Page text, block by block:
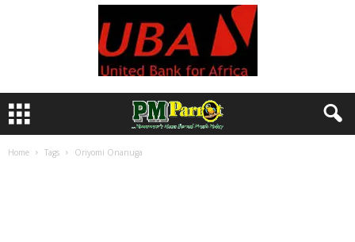
Home Tags Oriyomi Onanuga